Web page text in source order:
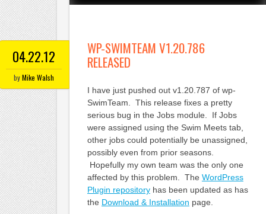
04.22.12
byMike Walsh
WP-SWIMTEAM V1.20.786
RELEASED
I have just pushed out v1.20.787 of wp-
SwimTeam. This release fixes a pretty
serious bug in the Jobs module. If Jobs
were assigned using the Swim Meets tab,
other jobs could potentially be unassigned,
possibly even from prior seasons.
Hopefully my own team was the only one
affected by this problem. The WordPress
Plugin repositoryhas been updated as has
the Download & Installation page.